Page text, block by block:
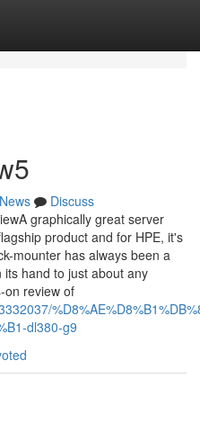
News
Discuss
graphically great server
product and for HPE, it's
mounter has always been a
hand to just about any
on review of
dl380-g9